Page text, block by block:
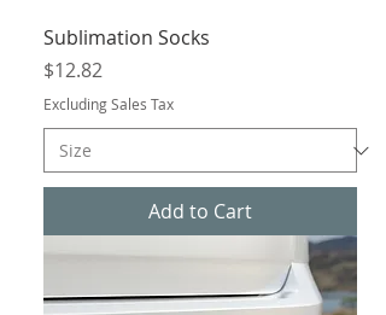
Sublimation Socks
Price
$12.82
Excluding Sales Tax
Add to Cart